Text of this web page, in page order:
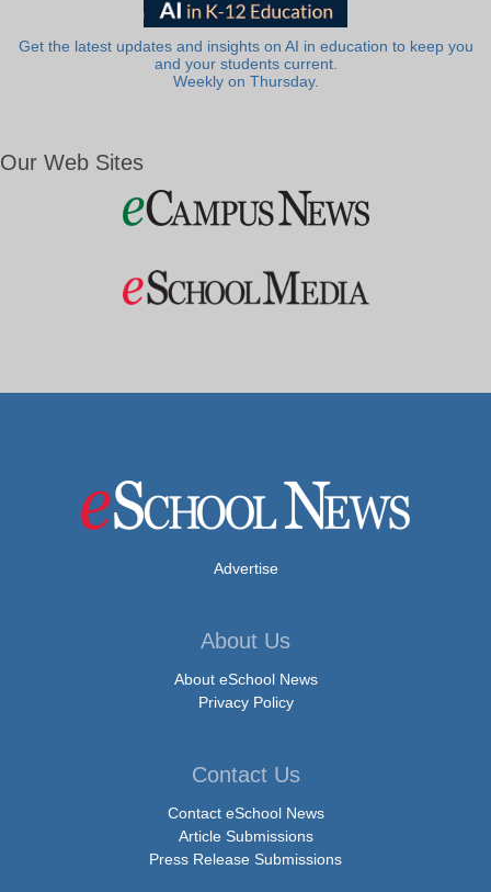
Get the latest updates and insights on AI in education to keep you
and your students current.
Weekly on Thursday.
Our Web Sites
Advertise
About Us
About eSchool News
Privacy Policy
Contact Us
Contact eSchool News
Article Submissions
Press Release Submissions